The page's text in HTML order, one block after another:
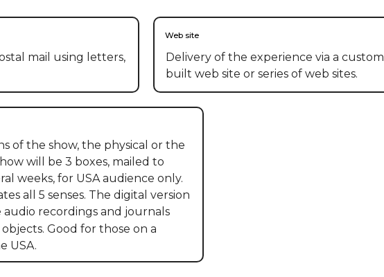
mail using letters,
Web site
Delivery of the experience via a custom
built web site or series of web sites.
of the show, the physical or the
will be 3 boxes, mailed to
weeks, for USA audience only.
all 5 senses. The digital version
recordings and journals
Good for those on a
USA.